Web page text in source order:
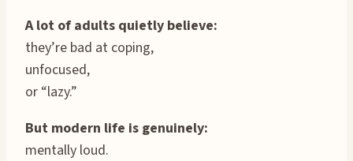
A lot of adults quietly believe:
they’re bad at coping,
unfocused,
or “lazy.”
But modern life is genuinely:
mentally loud.